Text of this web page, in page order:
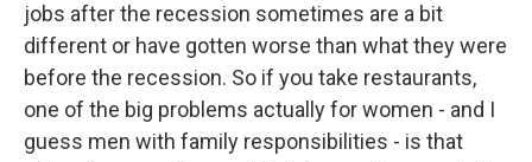
jobs after the recession sometimes are a bit
different or have gotten worse than what they were
before the recession. So if you take restaurants,
one of the big problems actually for women - and I
guess men with family responsibilities - is that